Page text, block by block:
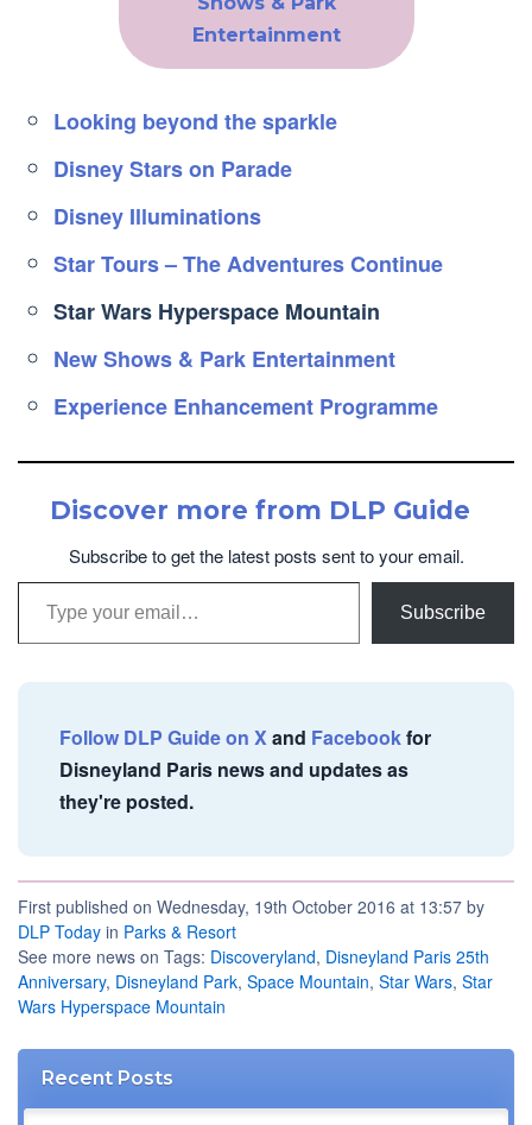
Entertainment
Looking beyond the sparkle
Disney Stars on Parade
Disney Illuminations
Star Tours – The Adventures Continue
Star Wars Hyperspace Mountain
New Shows & Park Entertainment
Experience Enhancement Programme
Discover more from DLP Guide
Subscribe to get the latest posts sent to your email.
Type your email…
Subscribe
Follow DLP Guide on Xand Facebookfor
Disneyland Paris news and updates as
they're posted.
First published on Wednesday, 19th October 2016 at 13:57 by
DLP Today in Parks & Resort
See more news on Tags: Discoveryland, Disneyland Paris 25th
Anniversary, Disneyland Park, Space Mountain, Star Wars, Star
Wars Hyperspace Mountain
Recent Posts